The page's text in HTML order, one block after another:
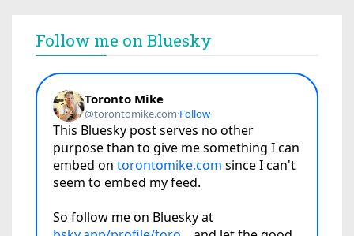
Follow me on Bluesky